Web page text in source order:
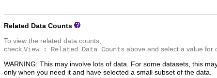
Related Data Counts
To view the related data counts,
check View : Related Data Counts above and select a value for
WARNING: This may involve lots of data. For some datasets, this
only when you need it and have selected a small subset of the data.